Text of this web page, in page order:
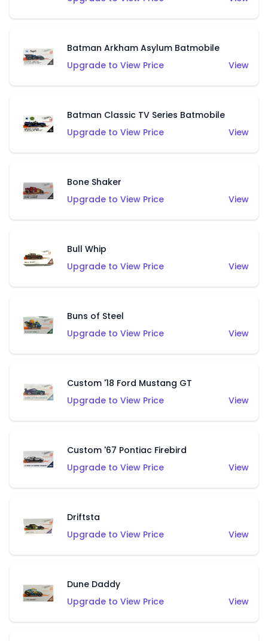
Batman Arkham Asylum Batmobile
Upgrade to View Price
View
Batman Classic TV Series Batmobile
Upgrade to View Price
View
Bone Shaker
Upgrade to View Price
View
Bull Whip
Upgrade to View Price
View
Buns of Steel
Upgrade to View Price
View
Custom '18 Ford Mustang GT
Upgrade to View Price
View
Custom '67 Pontiac Firebird
Upgrade to View Price
View
Driftsta
Upgrade to View Price
View
Dune Daddy
Upgrade to View Price
View